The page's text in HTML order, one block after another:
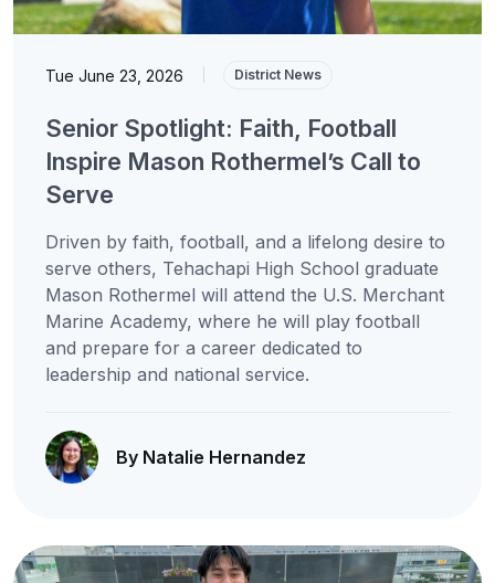
Tue June 23, 2026 District News
Senior Spotlight: Faith, Football
Inspire Mason Rothermel’s Call to
Serve
Driven by faith, football, and a lifelong desire to
serve others, Tehachapi High School graduate
Mason Rothermel will attend the U.S. Merchant
Marine Academy, where he will play football
and prepare for a career dedicated to
leadership and national service.
By Natalie Hernandez